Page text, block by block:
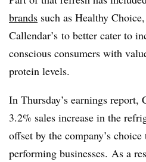
brands such as Healthy
Callendar’s to better cater to
conscious consumers with
protein levels.
In Thursday’s earnings report,
3.2% sales increase in the
offset by the company’s
performing businesses. As a